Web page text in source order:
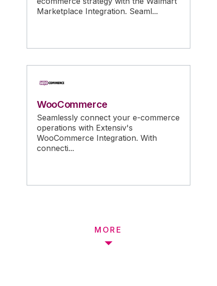
Marketplace Integration. Seaml...
WooCommerce
Seamlessly connect your e-commerce
operations with Extensiv's
WooCommerce Integration. With
connecti...
MORE